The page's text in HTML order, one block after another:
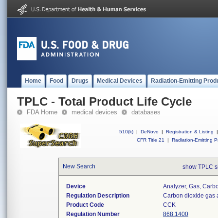
Home Food Drugs Medical Devices Radiation-Emitting
TPLC - Total Product Life Cycle
FDA Home medical devices databases
510(k) | DeNovo | Registration & Listing
|
CFR Title 21
| Radiation-Emitting
New Search show TPLC
Device
Analyzer, Gas,
Regulation Description
Carbon dioxide gas
Product Code
CCK
Regulation Number
868.1400